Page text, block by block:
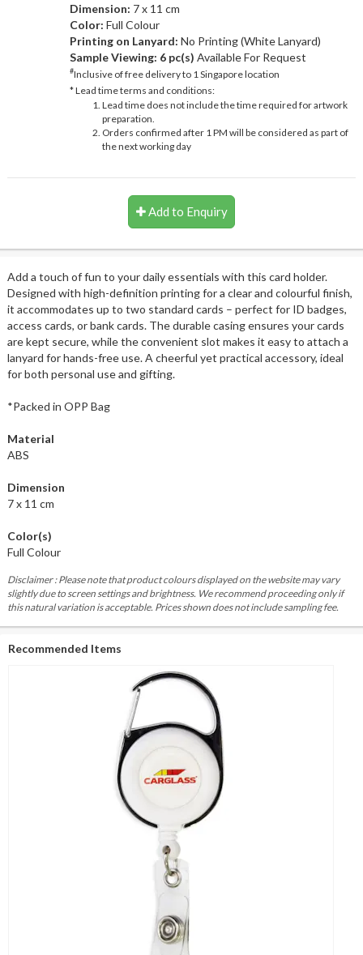
Dimension: 7 x 11 cm
Color: Full Colour
Printing on Lanyard: No Printing (White Lanyard)
Sample Viewing: 6 pc(s) Available For Request
#Inclusive of free delivery to 1 Singapore location
* Lead time terms and conditions:
Lead time does not include the time required for artwork
preparation.
Orders confirmed after 1 PM will be considered as part of
the next working day
Add to Enquiry
Add a touch of fun to your daily essentials with this card holder.
Designed with high-definition printing for a clear and colourful finish,
it accommodates up to two standard cards – perfect for ID badges,
access cards, or bank cards. The durable casing ensures your cards
are kept secure, while the convenient slot makes it easy to attach a
lanyard for hands-free use. A cheerful yet practical accessory, ideal
for both personal use and gifting.
*Packed in OPP Bag
Material
ABS
Dimension
7 x 11 cm
Color(s)
Full Colour
Disclaimer : Please note that product colours displayed on the website may vary
slightly due to screen settings and brightness. We recommend proceeding only if
this natural variation is acceptable. Prices shown does not include sampling fee.
Recommended Items